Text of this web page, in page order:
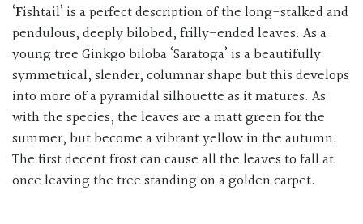
‘Fishtail’ is a perfect description of the long-stalked and
pendulous, deeply bilobed, frilly-ended leaves. As a
young tree Ginkgo biloba ‘Saratoga’ is a beautifully
symmetrical, slender, columnar shape but this develops
into more of a pyramidal silhouette as it matures. As
with the species, the leaves are a matt green for the
summer, but become a vibrant yellow in the autumn.
The first decent frost can cause all the leaves to fall at
once leaving the tree standing on a golden carpet.